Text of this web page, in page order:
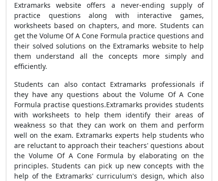
Extramarks website offers a never-ending supply of
practice questions along with interactive games,
worksheets based on chapters, and more. Students can
get the Volume Of A Cone Formula practice questions and
their solved solutions on the Extramarks website to help
them understand all the concepts more simply and
efficiently.
Students can also contact Extramarks professionals if
they have any questions about the Volume Of A Cone
Formula practise questions.Extramarks provides students
with worksheets to help them identify their areas of
weakness so that they can work on them and perform
well on the exam. Extramarks experts help students who
are reluctant to approach their teachers' questions about
the Volume Of A Cone Formula by elaborating on the
principles. Students can pick up new concepts with the
help of the Extramarks' curriculum's design, which also